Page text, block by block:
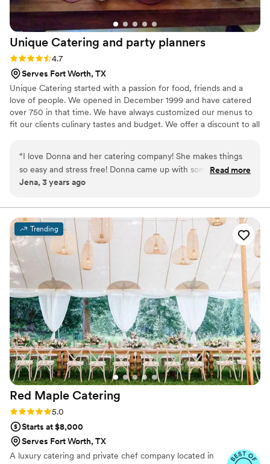
Unique Catering and party planners
Rating: 4.7 (3 reviews)
4.7
Serves Fort Worth, TX
Unique Catering started with a passion for food, friends and a
love of people. We opened in December 1999 and have catered
over 750 in that time. We have always customized our menus to
fit our clients culinary tastes and budget. We offer a discount to all
“I love Donna and her catering company! She makes things
so easy and stress free! Donna came up with some great
ideas too as I was struggling to figure out what we would
attention to detail she would provide, and her commitment
to providing excellent service! I WILL absolutely work with
Donna again in the future!
Read more
Jena, 3 years ago
Trending
Red Maple Catering
Rating: 5.0 (3 reviews)
5.0
Starts at $8,000
Serves Fort Worth, TX
A luxury catering and private chef company located in